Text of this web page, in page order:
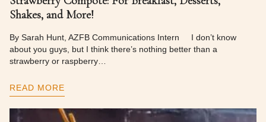
Shakes, and More!
By Sarah Hunt, AZFB Communications Intern I don’t know
about you guys, but I think there’s nothing better than a
strawberry or raspberry…
READ MORE